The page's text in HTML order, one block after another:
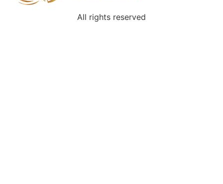
All rights reserved